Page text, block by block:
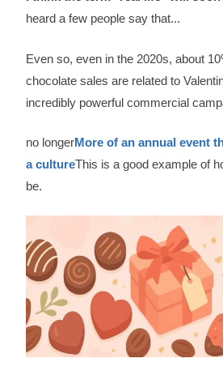
heard a few people say that...
Even so, even in the 2020s, about
chocolate sales are related to
incredibly powerful commercial
no longerMore of an annual event
a cultureThis is a good example of
be.